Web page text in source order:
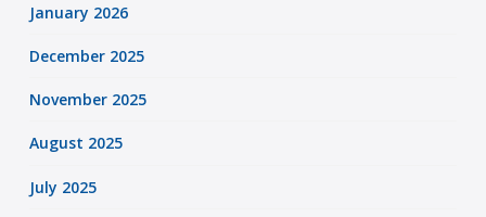
January 2026
December 2025
November 2025
August 2025
July 2025